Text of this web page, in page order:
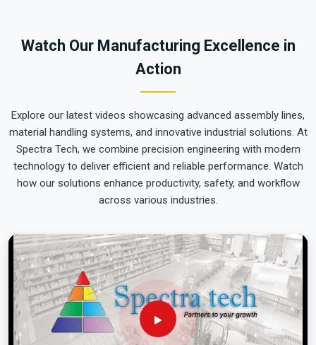
engineering from Pune can handle the most intense lifting
Watch Our Manufacturing Excellence in
Action
Explore our latest videos showcasing advanced assembly lines,
material handling systems, and innovative industrial solutions. At
Spectra Tech, we combine precision engineering with modern
technology to deliver efficient and reliable performance. Watch
how our solutions enhance productivity, safety, and workflow
across various industries.